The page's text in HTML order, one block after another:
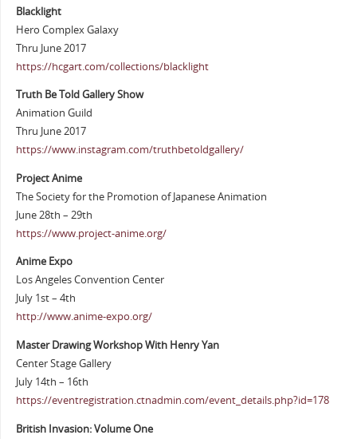
Blacklight
Hero Complex Galaxy
Thru June 2017
https://hcgart.com/collections/blacklight
Truth Be Told Gallery Show
Animation Guild
Thru June 2017
https://www.instagram.com/truthbetoldgallery/
Project Anime
The Society for the Promotion of Japanese Animation
June 28th – 29th
https://www.project-anime.org/
Anime Expo
Los Angeles Convention Center
July 1st – 4th
http://www.anime-expo.org/
Master Drawing Workshop With Henry Yan
Center Stage Gallery
July 14th – 16th
https://eventregistration.ctnadmin.com/event_details.php?id=178
British Invasion: Volume One